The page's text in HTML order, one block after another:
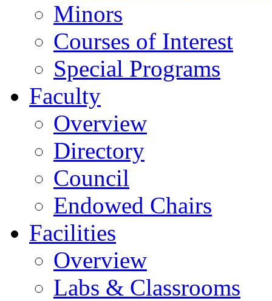
Minors
Courses of Interest
Special Programs
Faculty
Overview
Directory
Council
Endowed Chairs
Facilities
Overview
Labs & Classrooms